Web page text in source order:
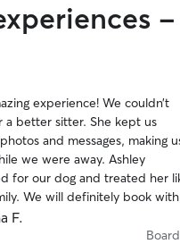
experience! We couldn’t
a better sitter. She kept us
and messages, making
we were away. Ashley
for our dog and treated her
We will definitely book with
F.